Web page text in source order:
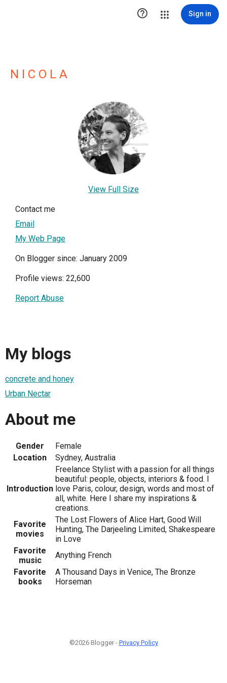
 Sign in
N I C O L A
View Full Size
Contact me
Email
My Web Page
On Blogger since: January 2009
Profile views: 22,600
Report Abuse
My blogs
concrete and honey
Urban Nectar
About me
Gender
Female
Location
Sydney, Australia
Introduction
Freelance Stylist with a passion for all things
beautiful: people, objects, interiors & food. I
love Paris, colour, design, words and most of
all, white. Here I share my inspirations &
creations.
Favorite
movies
The Lost Flowers of Alice Hart, Good Will
Hunting, The Darjeeling Limited, Shakespeare
in Love
Favorite
music
Anything French
Favorite
books
A Thousand Days in Venice, The Bronze
Horseman
©2026 Blogger - Privacy Policy